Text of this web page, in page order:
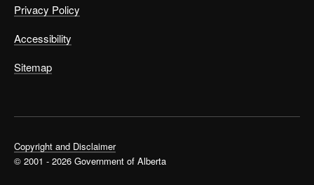
Privacy Policy
Accessibility
Sitemap
Copyright and Disclaimer
© 2001 - 2026 Government of Alberta